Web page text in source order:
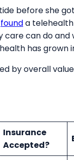
before she
founda
can do and
has grown
by overall
Insurance
Accepted?